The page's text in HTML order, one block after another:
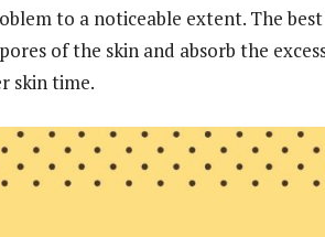
to a noticeable extent. The
of the skin and absorb the
skin time.